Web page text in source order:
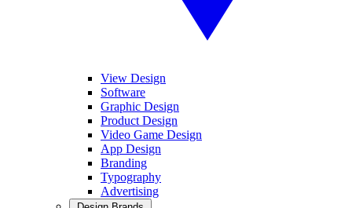
View Design
Software
Graphic Design
Product Design
Video Game Design
App Design
Branding
Typography
Advertising